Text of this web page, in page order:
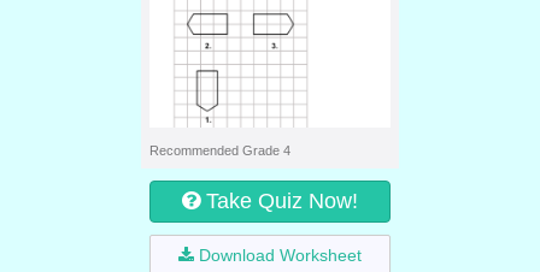
Recommended Grade 4
Take Quiz Now!
Download Worksheet